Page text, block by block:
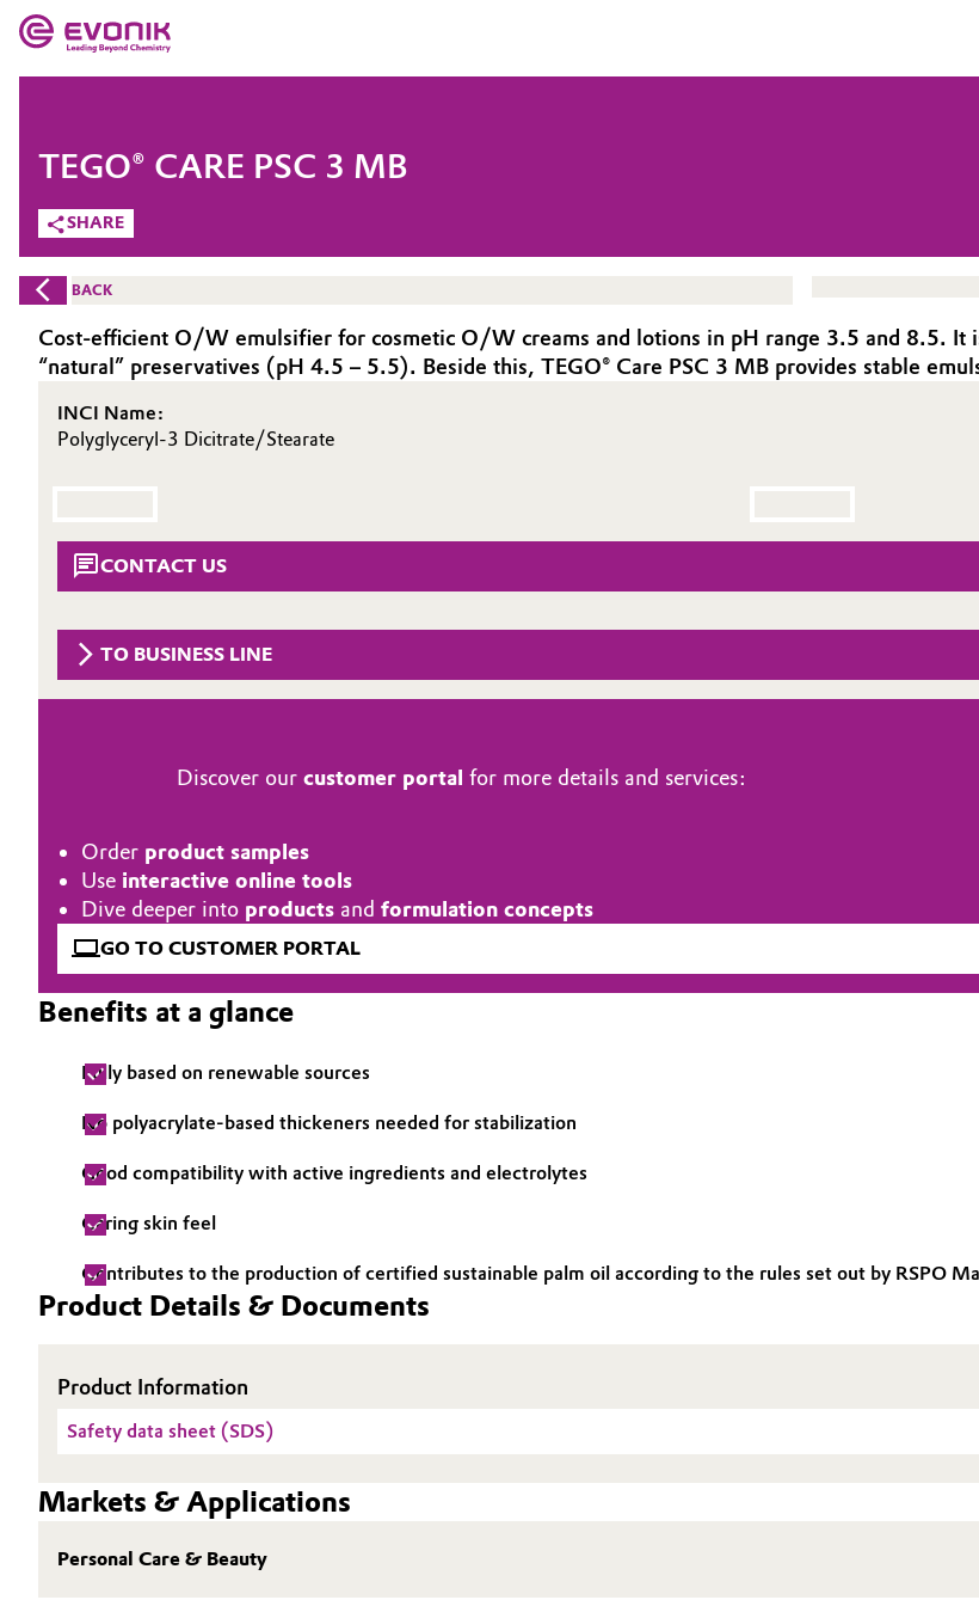
Market
Additive Manufacturing
Adhesives & Sealants
Agriculture
Automotive & Transportation
Battery
Circular Economy
Coatings, Paints & Printing
Composites
Electronics & Telecommunications
Energy, Environment & Utilities
Food & Beverage
Green Hydrogen
Evonik - Leading Beyond Chemistry
What drives us
We go beyond
Purpose
Circularity
History
Executive Board
Structure
Business Lines
Procurement
Governance & Compliance
General Conditions of Sale and Delivery (GTC)
Business Lines
Career
Media
COMPANY
SHARE
TEGO® CARE PSC 3 MB
BACK
Cost-efficient O/W emulsifier for cosmetic O/W creams and lotions in pH range 3.5 and 8.5. It
“natural” preservatives (pH 4.5 – 5.5). Beside this, TEGO® Care PSC 3 MB provides stable
INCI Name:
Polyglyceryl-3 Dicitrate/Stearate
CONTACT US
TO BUSINESS LINE
Discover our customer portal for more details and services:
Order product samples
Use interactive online tools
Dive deeper into products and formulation concepts
GO TO CUSTOMER PORTAL
Benefits at a glance
Fully based on renewable sources
No polyacrylate-based thickeners needed for stabilization
Good compatibility with active ingredients and electrolytes
Caring skin feel
Contributes to the production of certified sustainable palm oil according to the rules set out by RSPO
Product Details & Documents
Product Information
Safety data sheet (SDS)
Markets & Applications
Personal Care & Beauty